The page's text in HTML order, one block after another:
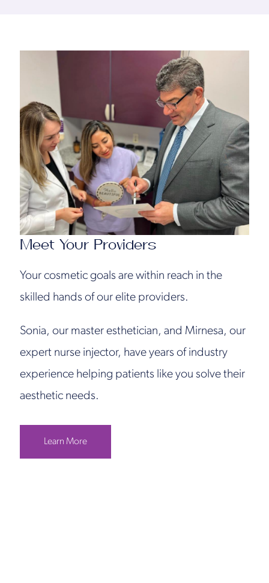
Meet Your Providers
Your cosmetic goals are within reach in the
skilled hands of our elite providers.
Sonia, our master esthetician, and Mirnesa, our
expert nurse injector, have years of industry
experience helping patients like you solve their
aesthetic needs.
Learn More